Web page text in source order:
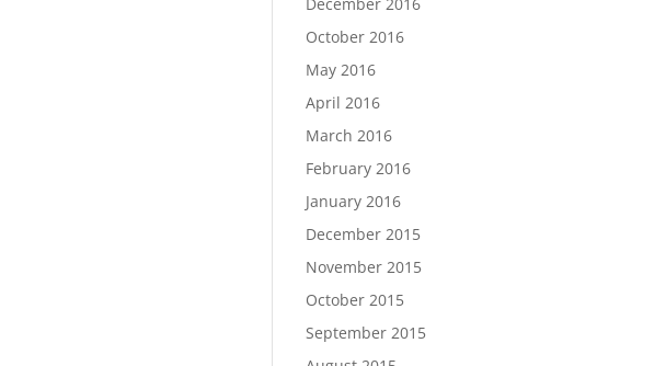
October 2016
May 2016
April 2016
March 2016
February 2016
January 2016
December 2015
November 2015
October 2015
September 2015